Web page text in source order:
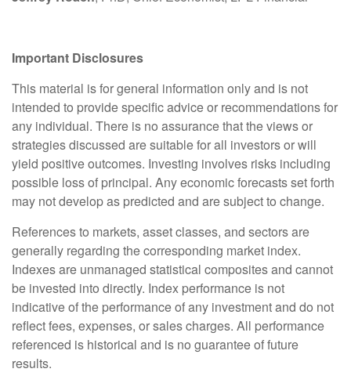
Important Disclosures
This material is for general information only and is not
intended to provide specific advice or recommendations for
any individual. There is no assurance that the views or
strategies discussed are suitable for all investors or will
yield positive outcomes. Investing involves risks including
possible loss of principal. Any economic forecasts set forth
may not develop as predicted and are subject to change.
References to markets, asset classes, and sectors are
generally regarding the corresponding market index.
Indexes are unmanaged statistical composites and cannot
be invested into directly. Index performance is not
indicative of the performance of any investment and do not
reflect fees, expenses, or sales charges. All performance
referenced is historical and is no guarantee of future
results.